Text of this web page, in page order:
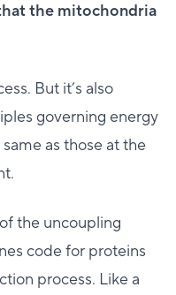
the mitochondria
But it’s also
governing energy
as those at the
the uncoupling
code for proteins
process. Like a